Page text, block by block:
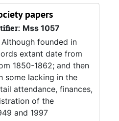
papers
Mss 1057
Although founded in
extant date from
1850-1862; and then
some lacking in the
attendance, finances,
of the
and 1997